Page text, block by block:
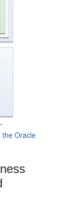
the Oracle